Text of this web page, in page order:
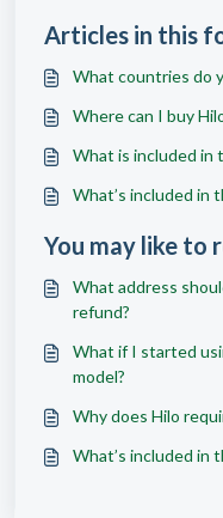
Articles in this
What countries do
Where can I buy
What is included in
What’s included in
You may like to
What address
refund?
What if I started
model?
Why does Hilo
What’s included in